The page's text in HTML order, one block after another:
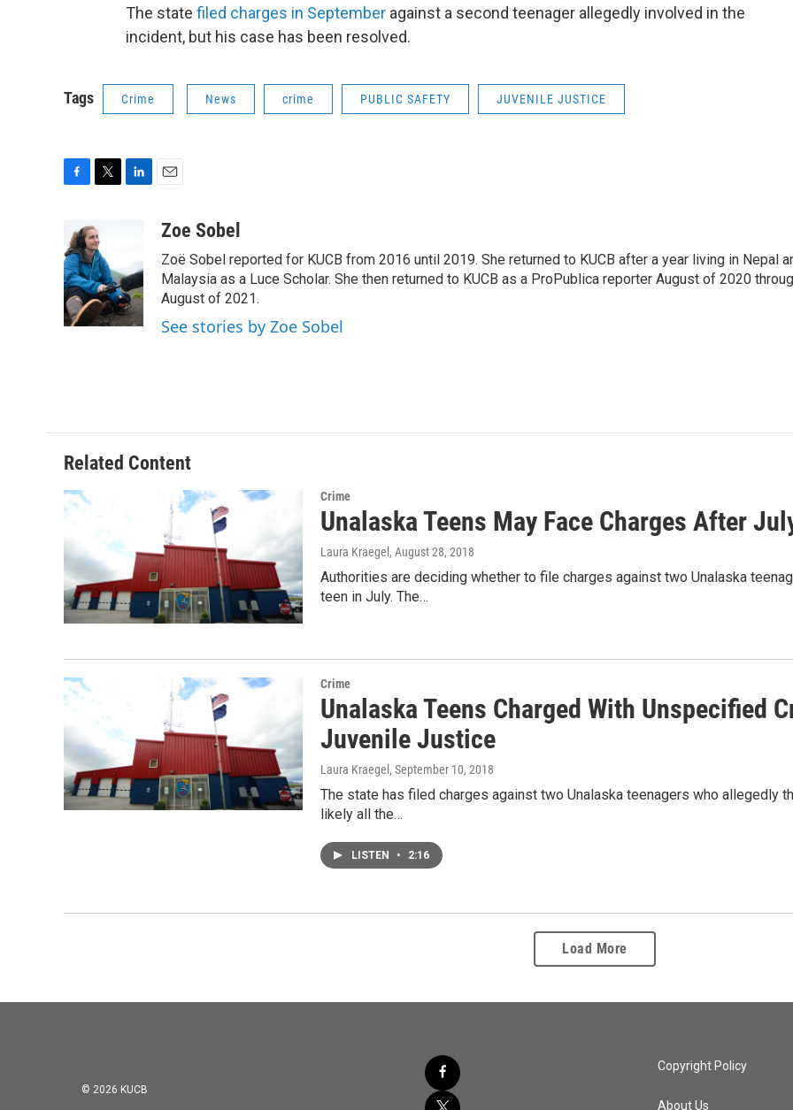
The state filed charges in September against a second teenager allegedly involved in the
incident, but his case has been resolved.
Tags Crime News crime PUBLIC SAFETY JUVENILE JUSTICE
e
b
o
o
k
i
t
t
e
r
d
I
n
aZoe Sobel
Zoë Sobel reported for KUCB from 2016 until 2019. She returned to KUCB after a year living in Nepal
Malaysia as a Luce Scholar. She then returned to KUCB as a ProPublica reporter August of 2020
August of 2021.
See stories by Zoe Sobel
Related Content
Crime
Unalaska Teens May Face Charges After
Laura Kraegel , August 28, 2018
Authorities are deciding whether to file charges against two Unalaska
teen in July. The…
Crime
Unalaska Teens Charged With Unspecified
Juvenile Justice
Laura Kraegel , September 10, 2018
The state has filed charges against two Unalaska teenagers who allegedly
likely all the…
LISTEN • 2:16
Load More
© 2026 KUCB
Copyright Policy
About Us